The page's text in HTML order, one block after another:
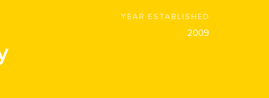
YEAR ESTABLISHED
2009